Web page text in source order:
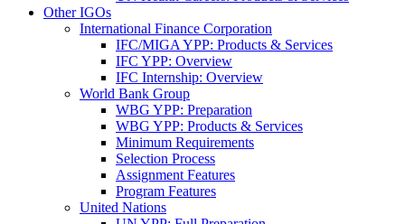
Other IGOs
International Finance Corporation
IFC/MIGA YPP: Products & Services
IFC YPP: Overview
IFC Internship: Overview
World Bank Group
WBG YPP: Preparation
WBG YPP: Products & Services
Minimum Requirements
Selection Process
Assignment Features
Program Features
United Nations